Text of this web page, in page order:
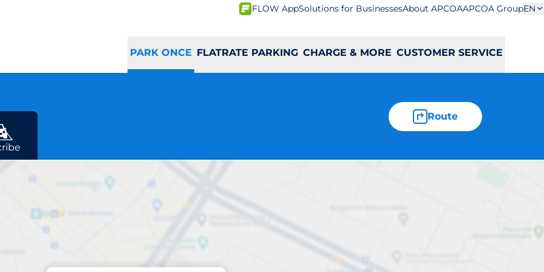
FLOW AppSolutions for BusinessesAbout APCOAAPCOA GroupEN
PARK ONCE FLATRATE PARKING CHARGE & MORE CUSTOMER SERVICE
Route
Macherei